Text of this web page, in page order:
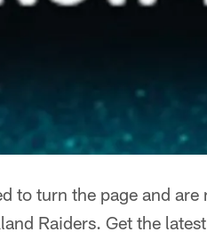
to turn the page and
Raiders. Get the